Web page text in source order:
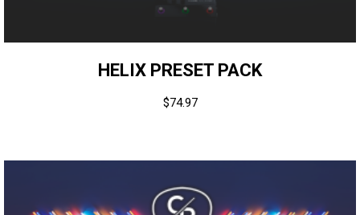
HELIX PRESET PACK
$74.97